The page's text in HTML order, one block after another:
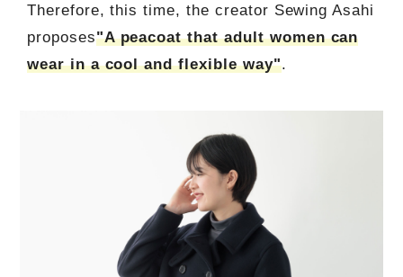
Therefore, this time, the creator Sewing Asahi
proposes"A peacoat that adult women can
wear in a cool and flexible way".